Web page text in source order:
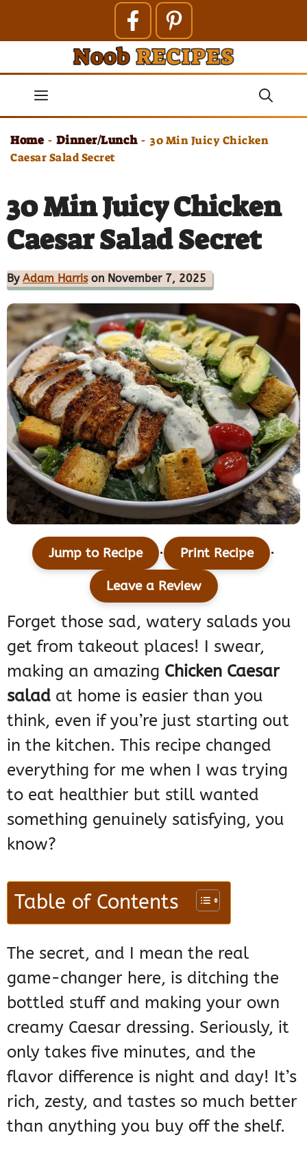
contentMenu
Home - Dinner/Lunch - 30 Min Juicy Chicken
Caesar Salad Secret
30 Min Juicy Chicken
Caesar Salad Secret
By Adam Harrison November 7, 2025
Jump to Recipe · Print Recipe ·
Leave a Review
Forget those sad, watery salads you
get from takeout places! I swear,
making an amazing Chicken Caesar
salad at home is easier than you
think, even if you’re just starting out
in the kitchen. This recipe changed
everything for me when I was trying
to eat healthier but still wanted
something genuinely satisfying, you
know?
Table of Contents
The secret, and I mean the real
game-changer here, is ditching the
bottled stuff and making your own
creamy Caesar dressing. Seriously, it
only takes five minutes, and the
flavor difference is night and day! It’s
rich, zesty, and tastes so much better
than anything you buy off the shelf.